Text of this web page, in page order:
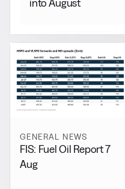
into August
GENERAL NEWS
FIS: Fuel Oil Report 7
Aug